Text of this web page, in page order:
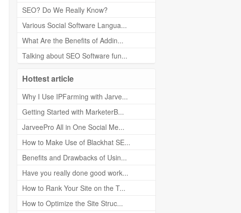
SEO? Do We Really Know?
Various Social Software Langua...
What Are the Benefits of Addin...
Talking about SEO Software fun...
Hottest article
Why I Use IPFarming with Jarve...
Getting Started with MarketerB...
JarveePro All in One Social Me...
How to Make Use of Blackhat SE...
Benefits and Drawbacks of Usin...
Have you really done good work...
How to Rank Your Site on the T...
How to Optimize the Site Struc...